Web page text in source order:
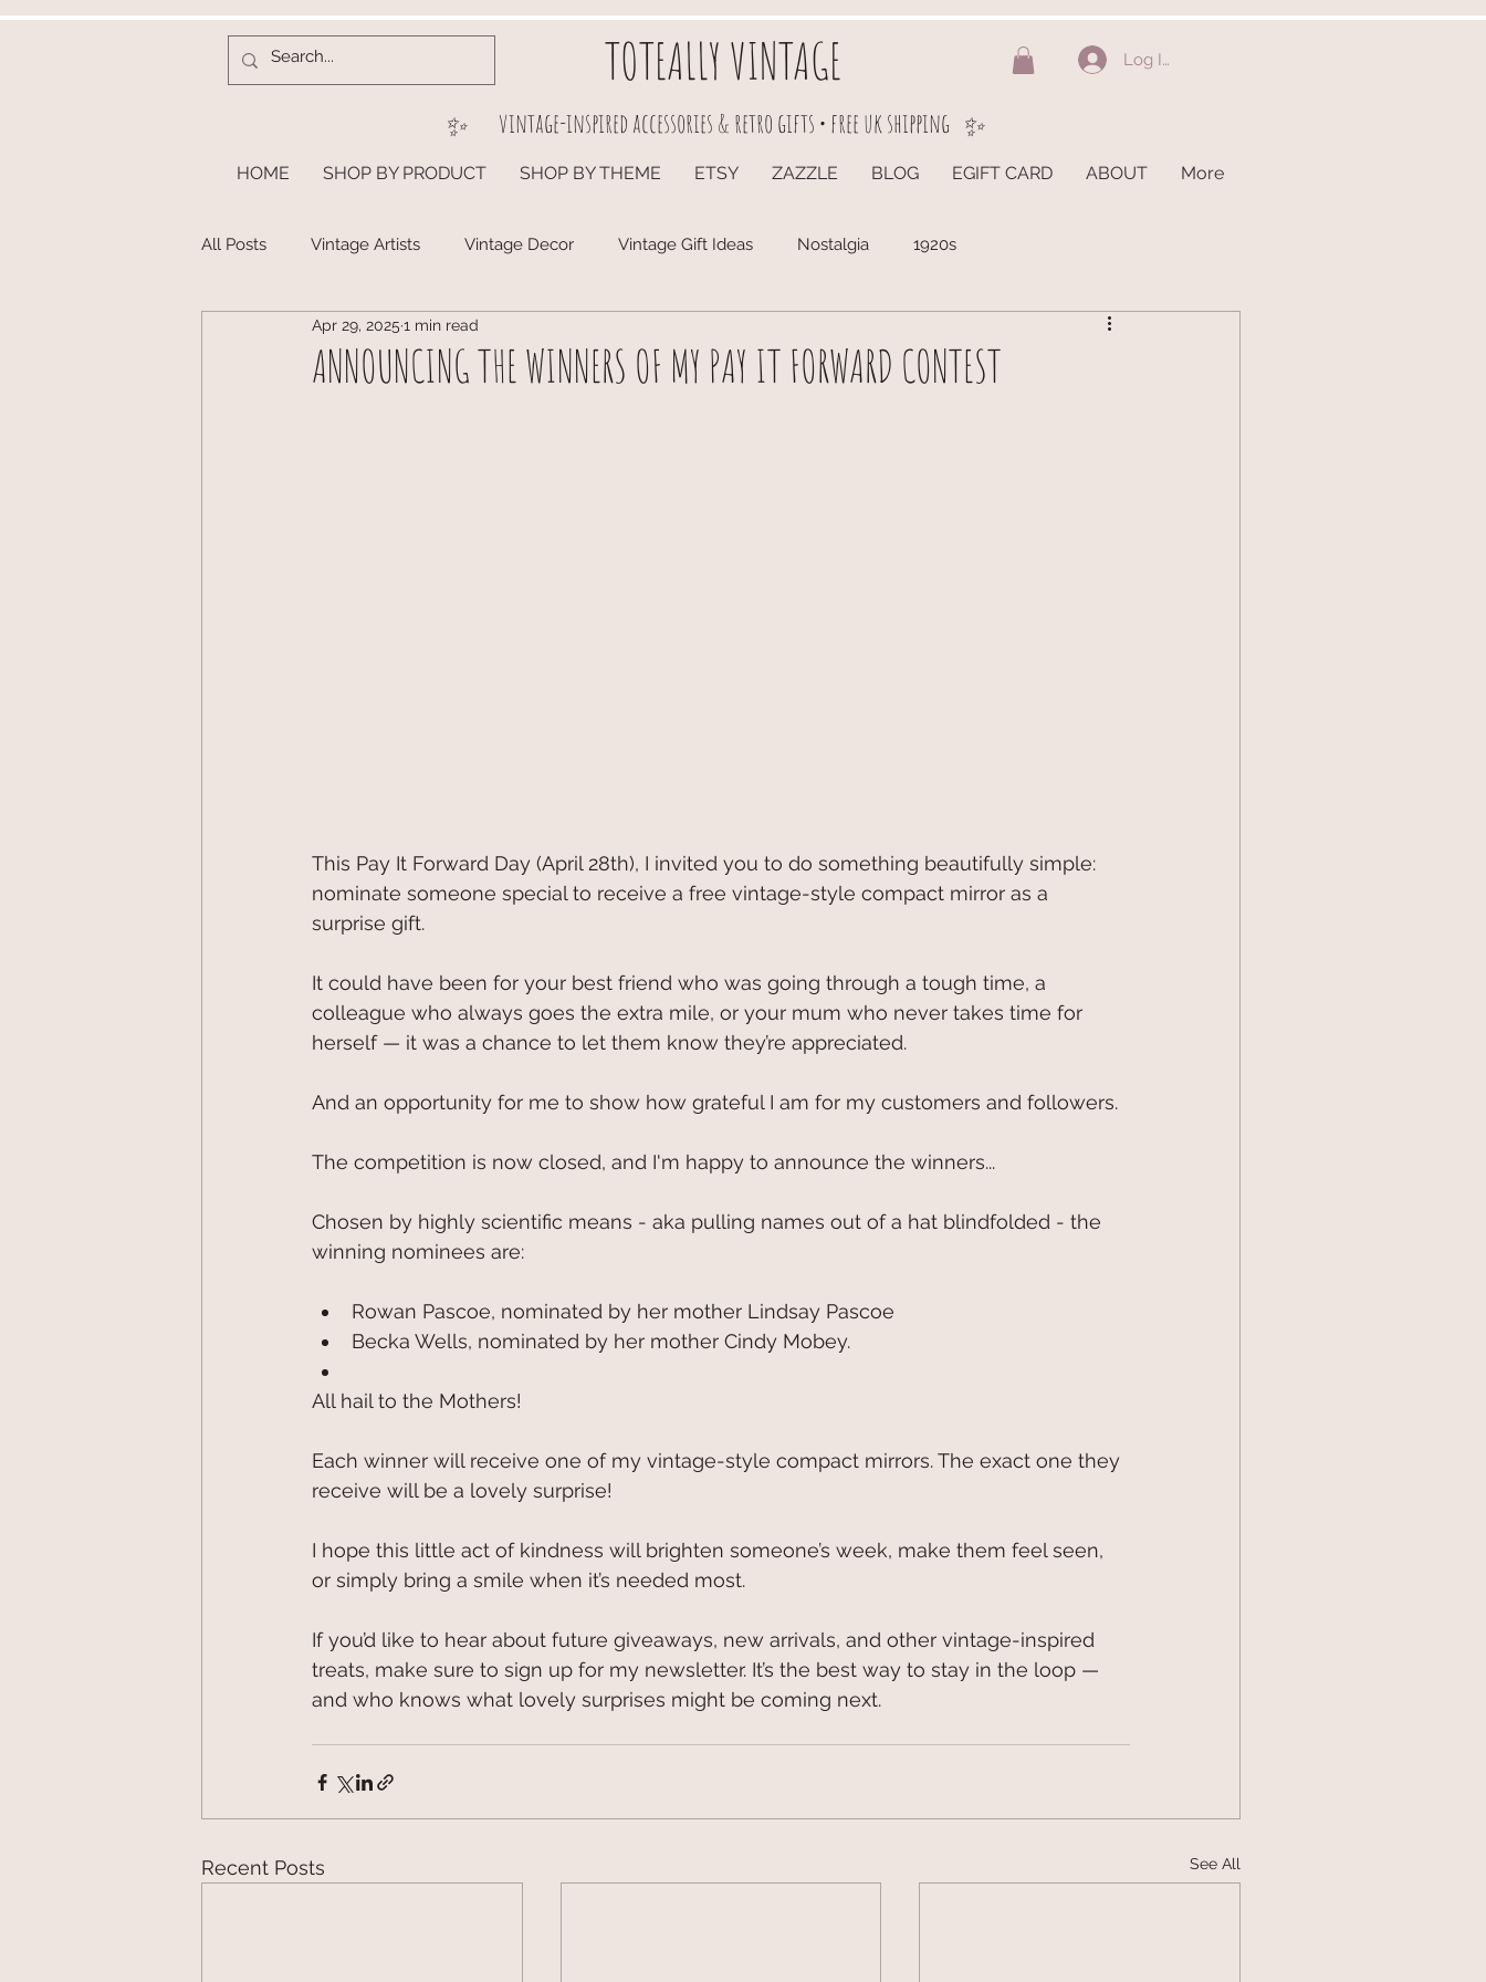
TOTEALLY VINTAGE
vintage-inspired accessories & retro gifts • free uk shipping
✨ ✨
Log In
HOME SHOP BY PRODUCT SHOP BY THEME ETSY ZAZZLE BLOG EGIFT CARD ABOUT More
All Posts Vintage Artists Vintage Decor Vintage Gift Ideas Nostalgia 1920s
ANNOUNCING THE WINNERS OF MY PAY IT FORWARD CONTEST
Apr 29, 2025 1 min read
This Pay It Forward Day (April 28th), I invited you to do something beautifully simple:
nominate someone special to receive a free vintage-style compact mirror as a
surprise gift.
It could have been for your best friend who was going through a tough time, a
colleague who always goes the extra mile, or your mum who never takes time for
herself — it was a chance to let them know they’re appreciated.
And an opportunity for me to show how grateful I am for my customers and followers.
The competition is now closed, and I'm happy to announce the winners...
Chosen by highly scientific means - aka pulling names out of a hat blindfolded - the
winning nominees are:
Rowan Pascoe, nominated by her mother Lindsay Pascoe
Becka Wells, nominated by her mother Cindy Mobey.
All hail to the Mothers!
Each winner will receive one of my vintage-style compact mirrors. The exact one they
receive will be a lovely surprise!
I hope this little act of kindness will brighten someone’s week, make them feel seen,
or simply bring a smile when it’s needed most.
If you’d like to hear about future giveaways, new arrivals, and other vintage-inspired
treats, make sure to sign up for my newsletter. It’s the best way to stay in the loop —
and who knows what lovely surprises might be coming next.
Recent Posts See All